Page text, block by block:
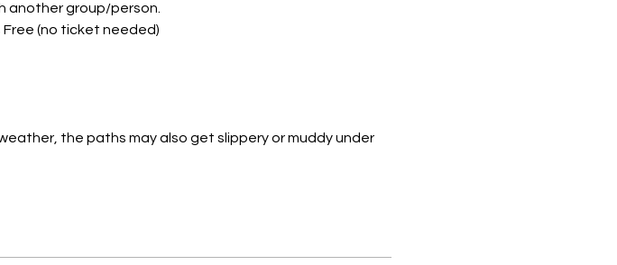
another group/person.
Free (no ticket needed)
the paths may also get slippery or muddy under